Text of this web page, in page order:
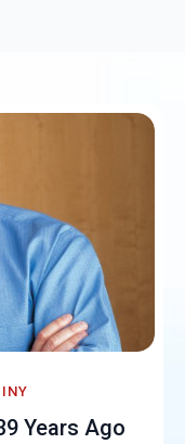
Years Ago